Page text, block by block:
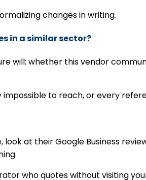
changes in writing.
in a similar sector?
will: whether this vendor
to reach, or every
at their Google Business
who quotes without visiting